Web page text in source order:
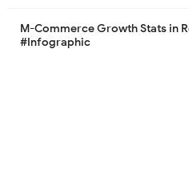
M-Commerce Growth Stats in
#Infographic